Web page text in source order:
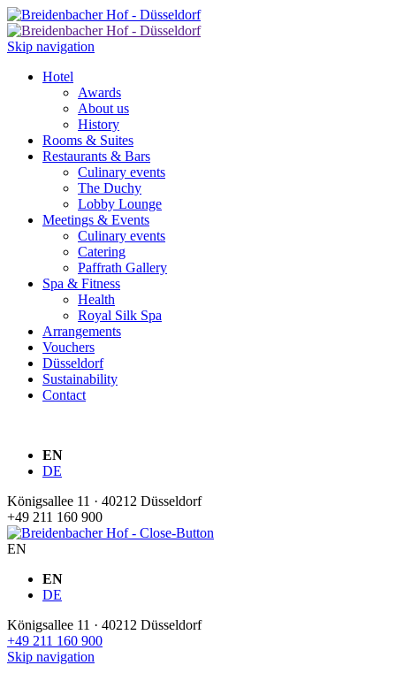
Skip navigation
Hotel
Awards
About us
History
Rooms & Suites
Restaurants & Bars
Culinary events
The Duchy
Lobby Lounge
Meetings & Events
Culinary events
Catering
Paffrath Gallery
Spa & Fitness
Health
Royal Silk Spa
Arrangements
Vouchers
Düsseldorf
Sustainability
Contact
EN
DE
Königsallee 11 · 40212 Düsseldorf
+49 211 160 900
EN
EN
DE
Königsallee 11 · 40212 Düsseldorf
+49 211 160 900
Skip navigation